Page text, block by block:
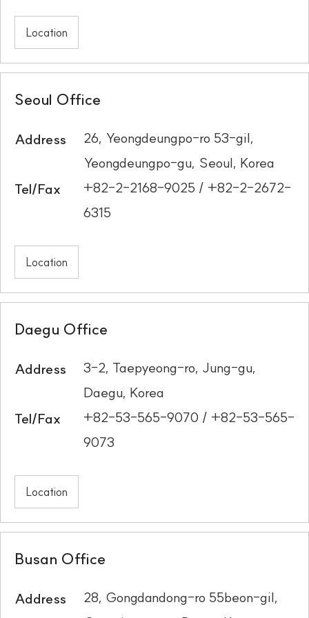
Location
Seoul Office
Address
26, Yeongdeungpo-ro 53-gil,
Yeongdeungpo-gu, Seoul, Korea
Tel/Fax
+82-2-2168-9025 / +82-2-2672-
6315
Location
Daegu Office
Address
3-2, Taepyeong-ro, Jung-gu,
Daegu, Korea
Tel/Fax
+82-53-565-9070 / +82-53-565-
9073
Location
Busan Office
Address
28, Gongdandong-ro 55beon-gil,